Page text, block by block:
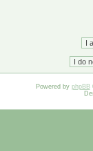
Powered by phpBB